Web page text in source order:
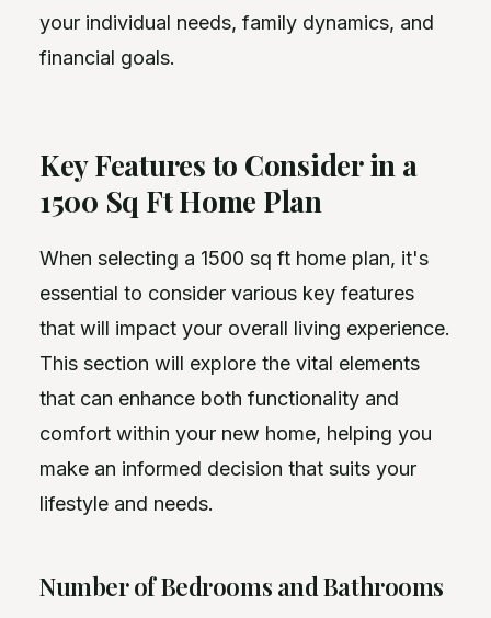
your individual needs, family dynamics, and
financial goals.
Key Features to Consider in a
1500 Sq Ft Home Plan
When selecting a 1500 sq ft home plan, it's
essential to consider various key features
that will impact your overall living experience.
This section will explore the vital elements
that can enhance both functionality and
comfort within your new home, helping you
make an informed decision that suits your
lifestyle and needs.
Number of Bedrooms and Bathrooms